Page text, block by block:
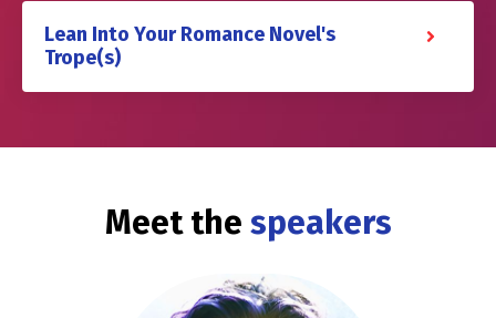
Lean Into Your Romance Novel's
Trope(s)
Meet the speakers